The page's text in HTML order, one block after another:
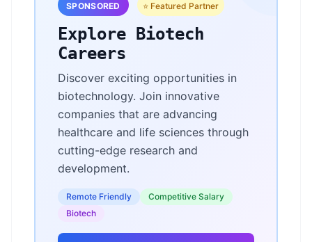
SPONSORED ⭐ Featured Partner
Explore Biotech
Careers
Discover exciting opportunities in
biotechnology. Join innovative
companies that are advancing
healthcare and life sciences through
cutting-edge research and
development.
Remote Friendly
Competitive Salary
Biotech